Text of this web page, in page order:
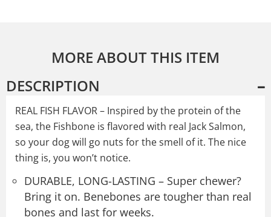
MORE ABOUT THIS ITEM
DESCRIPTION
REAL FISH FLAVOR – Inspired by the protein of the
sea, the Fishbone is flavored with real Jack Salmon,
so your dog will go nuts for the smell of it. The nice
thing is, you won’t notice.
DURABLE, LONG-LASTING – Super chewer?
Bring it on. Benebones are tougher than real
bones and last for weeks.